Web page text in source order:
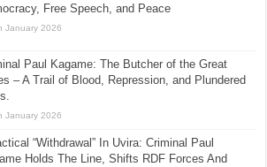
Free Speech, and Peace
January 2026
Paul Kagame: The Butcher of the Great
– A Trail of Blood, Repression, and Plundered
January 2026
“Withdrawal” In Uvira: Criminal Paul
Holds The Line, Shifts RDF Forces And